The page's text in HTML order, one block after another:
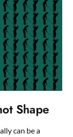
Shape
can be a